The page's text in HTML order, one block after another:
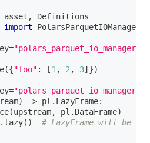
asset ,
Definitions
import PolarsParquetIOManager
="polars_parquet_io_manager"
({"foo" : [1 , 2 , 3] })
="polars_parquet_io_manager"
) -> pl . LazyFrame:
(upstream, pl . DataFrame)
. lazy( ) # LazyFrame will be